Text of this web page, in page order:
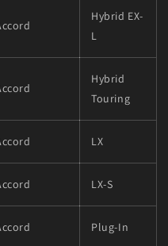
Hybrid EX-
L
Hybrid
Touring
LX
LX-S
Plug-In